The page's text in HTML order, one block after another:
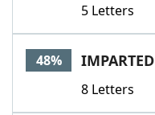
5 Letters
48% IMPARTED
8 Letters